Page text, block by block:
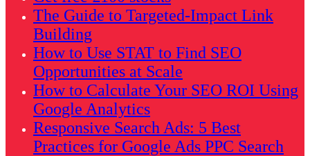
The Guide to Targeted-Impact Link
Building
How to Use STAT to Find SEO
Opportunities at Scale
How to Calculate Your SEO ROI Using
Google Analytics
Responsive Search Ads: 5 Best
Practices for Google Ads PPC Search